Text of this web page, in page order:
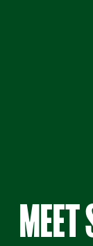
MEET
A woman